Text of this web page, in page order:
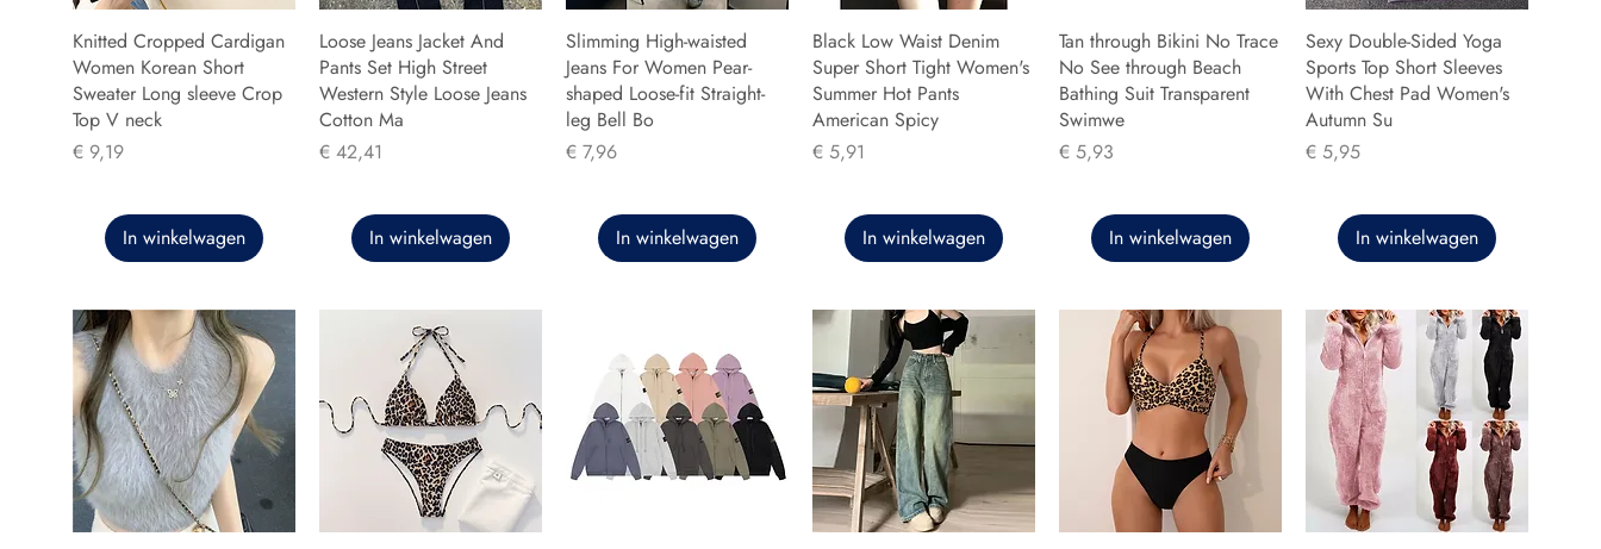
Knitted Cropped Cardigan
Women Korean Short
Sweater Long sleeve Crop
Top V neck
Prijs
€ 9,19
In winkelwagen
Loose Jeans Jacket And
Pants Set High Street
Western Style Loose Jeans
Cotton Ma
Prijs
€ 42,41
In winkelwagen
Slimming High-waisted
Jeans For Women Pear-
shaped Loose-fit Straight-
leg Bell Bo
Prijs
€ 7,96
In winkelwagen
Black Low Waist Denim
Super Short Tight Women's
Summer Hot Pants
American Spicy
Prijs
€ 5,91
In winkelwagen
Tan through Bikini No Trace
No See through Beach
Bathing Suit Transparent
Swimwe
Prijs
€ 5,93
In winkelwagen
Sexy Double-Sided Yoga
Sports Top Short Sleeves
With Chest Pad Women's
Autumn Su
Prijs
€ 5,95
In winkelwagen